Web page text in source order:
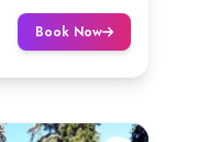
Book Now